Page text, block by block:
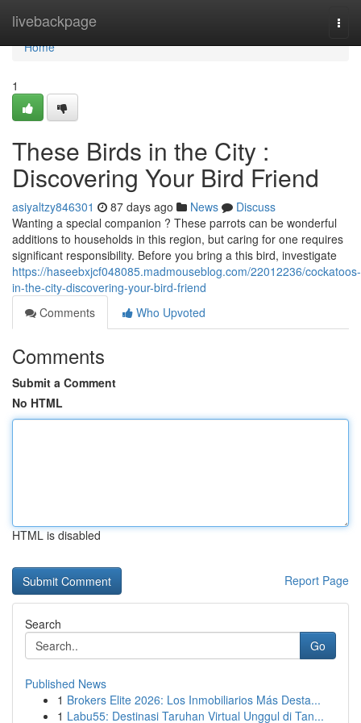
livebackpage
Home
Home
1
These Birds in the City :
Discovering Your Bird Friend
asiyaltzy846301 87 days ago News
Discuss
Wanting a special companion ? These parrots can be wonderful
additions to households in this region, but caring for one requires
significant responsibility. Before you bring a this bird, investigate
https://haseebxjcf048085.madmouseblog.com/22012236/cockatoos-
in-the-city-discovering-your-bird-friend
Comments
Who Upvoted
Comments
Submit a Comment
No HTML
HTML is disabled
Report Page
Search
Go
Published News
1 Brokers Elite 2026: Los Inmobiliarios Más Desta...
1 Labu55: Destinasi Taruhan Virtual Unggul di Tan...